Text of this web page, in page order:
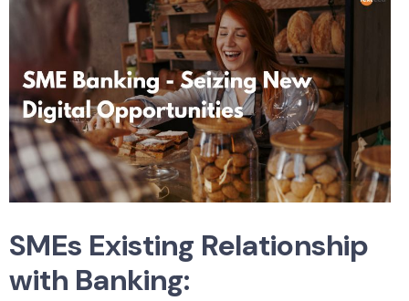
SMEs Existing Relationship
with Banking: